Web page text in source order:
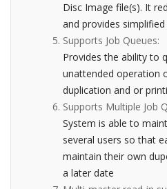
Disc Image file(s). It
and provides
Supports Job Queues:
Provides the ability to
unattended operation
duplication and or
Supports Multiple Job
System is able to
several users so that
maintain their own
a later date